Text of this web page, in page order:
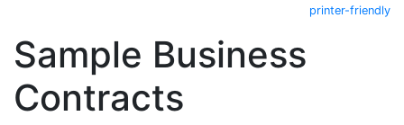
printer-friendly
Sample Business
Contracts